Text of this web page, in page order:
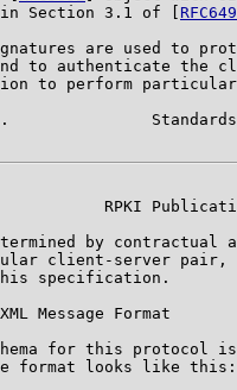
Section 3.1 of [
are used to
to authenticate the
to perform
RPKI
by contractual
client-server pair,
specification.
Message Format
for this protocol
format looks like this: